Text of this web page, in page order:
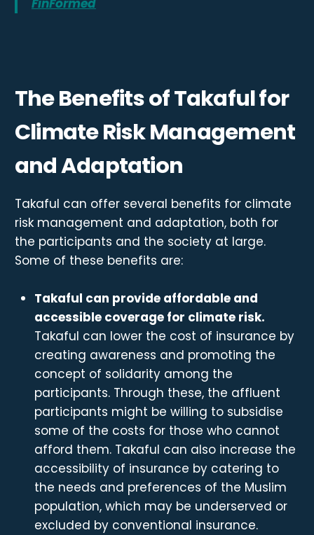
FinFormed
The Benefits of Takaful for
Climate Risk Management
and Adaptation
Takaful can offer several benefits for climate
risk management and adaptation, both for
the participants and the society at large.
Some of these benefits are:
Takaful can provide affordable and
accessible coverage for climate risk.
Takaful can lower the cost of insurance by
creating awareness and promoting the
concept of solidarity among the
participants. Through these, the affluent
participants might be willing to subsidise
some of the costs for those who cannot
afford them. Takaful can also increase the
accessibility of insurance by catering to
the needs and preferences of the Muslim
population, which may be underserved or
excluded by conventional insurance.